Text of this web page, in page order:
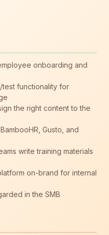
onboarding and
functionality for
the right content to the
Gusto, and
write training materials
on-brand for internal
in the SMB